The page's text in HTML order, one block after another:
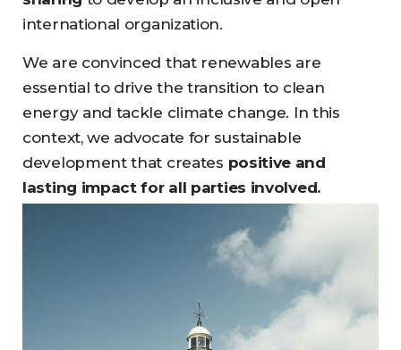
international organization.
We are convinced that renewables are
essential to drive the transition to clean
energy and tackle climate change. In this
context, we advocate for sustainable
development that creates positive and
lasting impact for all parties involved.